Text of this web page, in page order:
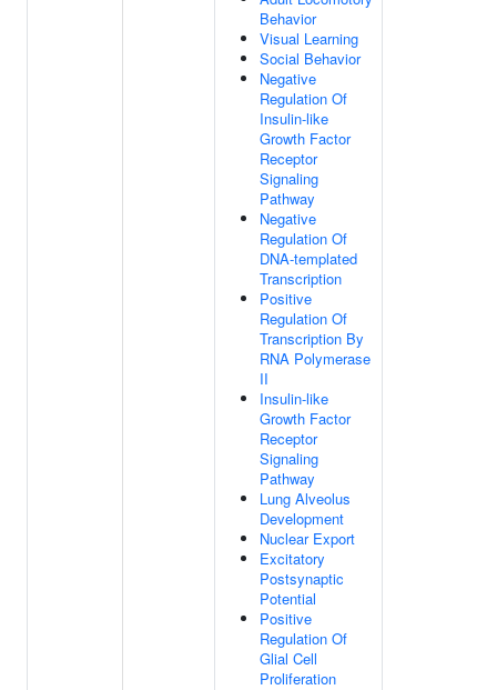
Behavior
Visual Learning
Social Behavior
Negative
Regulation Of
Insulin-like
Growth Factor
Receptor
Signaling
Pathway
Negative
Regulation Of
DNA-templated
Transcription
Positive
Regulation Of
Transcription By
RNA Polymerase
II
Insulin-like
Growth Factor
Receptor
Signaling
Pathway
Lung Alveolus
Development
Nuclear Export
Excitatory
Postsynaptic
Potential
Positive
Regulation Of
Glial Cell
Proliferation